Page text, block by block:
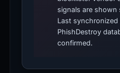
signals are shown
Last
PhishDestroy
confirmed.